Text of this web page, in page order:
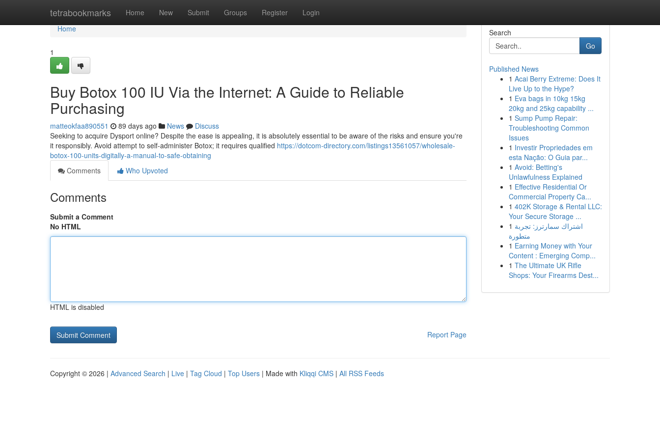
tetrabookmarks Home New Submit Groups Register Login
Home
Home
1
Buy Botox 100 IU Via the Internet: A Guide to Reliable
Purchasing
matteokfaa890551 89 days ago News
Discuss
Seeking to acquire Dysport online? Despite the ease is appealing, it is absolutely essential to be aware of the risks and ensure you're
it responsibly. Avoid attempt to self-administer Botox; it requires qualified https://dotcom-directory.com/listings13561057/wholesale-
botox-100-units-digitally-a-manual-to-safe-obtaining
Comments
Who Upvoted
Comments
Submit a Comment
No HTML
HTML is disabled
Report Page
Search
Go
Published News
1 Acai Berry Extreme: Does It
Live Up to the Hype?
1 Eva bags in 10kg 15kg
20kg and 25kg capability ...
1 Sump Pump Repair:
Troubleshooting Common
Issues
1 Investir Propriedades em
esta Nação: O Guia par...
1 Avoid: Betting's
Unlawfulness Explained
1 Effective Residential Or
Commercial Property Ca...
1 402K Storage & Rental LLC:
Your Secure Storage ...
1 اشتراك سمارترز: تجربة
متطورة
1 Earning Money with Your
Content : Emerging Comp...
1 The Ultimate UK Rifle
Shops: Your Firearms Dest...
Copyright © 2026 | Advanced Search | Live | Tag Cloud | Top Users | Made with Kliqqi CMS | All RSS Feeds